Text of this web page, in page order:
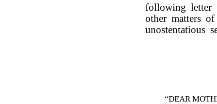
following
other matters
unostentatious
“DEAR